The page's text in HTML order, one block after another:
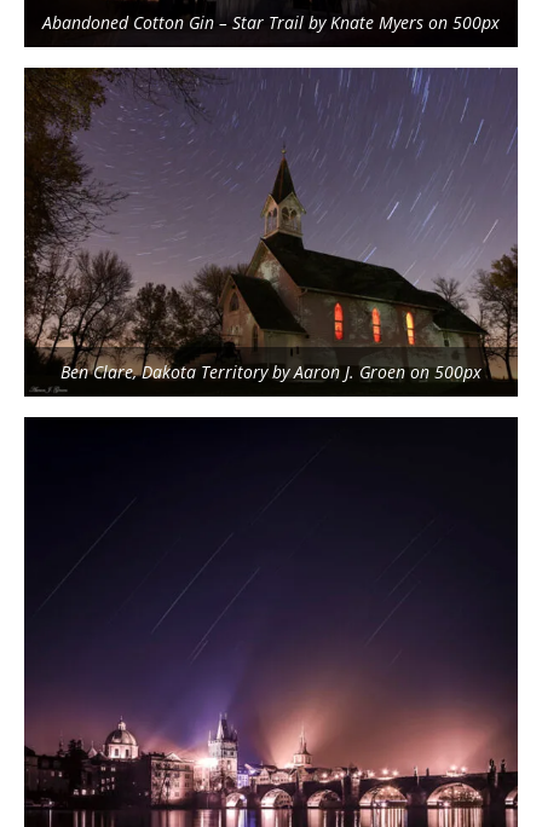
Abandoned Cotton Gin – Star Trail by Knate Myers on 500px
Ben Clare, Dakota Territory by Aaron J. Groen on 500px